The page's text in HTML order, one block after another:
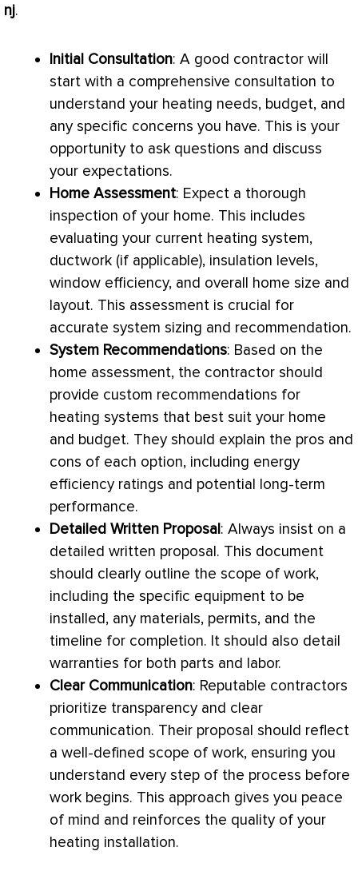
nj.
Initial Consultation: A good contractor will
start with a comprehensive consultation to
understand your heating needs, budget, and
any specific concerns you have. This is your
opportunity to ask questions and discuss
your expectations.
Home Assessment: Expect a thorough
inspection of your home. This includes
evaluating your current heating system,
ductwork (if applicable), insulation levels,
window efficiency, and overall home size and
layout. This assessment is crucial for
accurate system sizing and recommendation.
System Recommendations: Based on the
home assessment, the contractor should
provide custom recommendations for
heating systems that best suit your home
and budget. They should explain the pros and
cons of each option, including energy
efficiency ratings and potential long-term
performance.
Detailed Written Proposal: Always insist on a
detailed written proposal. This document
should clearly outline the scope of work,
including the specific equipment to be
installed, any materials, permits, and the
timeline for completion. It should also detail
warranties for both parts and labor.
Clear Communication: Reputable contractors
prioritize transparency and clear
communication. Their proposal should reflect
a well-defined scope of work, ensuring you
understand every step of the process before
work begins. This approach gives you peace
of mind and reinforces the quality of your
heating installation.